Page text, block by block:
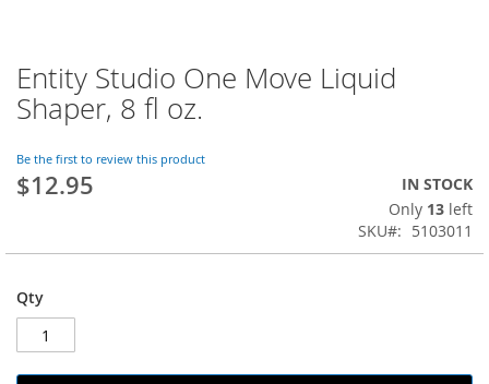
Skip
to
the
of
the
images
Entity Studio One Move Liquid
Shaper, 8 fl oz.
Be the first to review this product
$12.95
IN STOCK
Only 13 left
SKU
5103011
Qty